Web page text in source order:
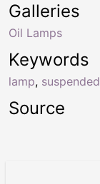
Keywords
lamp, suspended
Galleries
Oil Lamps
Source